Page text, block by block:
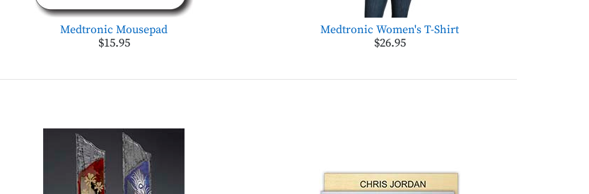
Medtronic Mousepad
$15.95
Medtronic Women's T-Shirt
$26.95